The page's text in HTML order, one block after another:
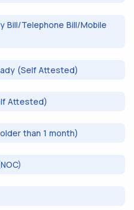
Bill/Telephone Bill/Mobile
(Self Attested)
Attested)
than 1 month)